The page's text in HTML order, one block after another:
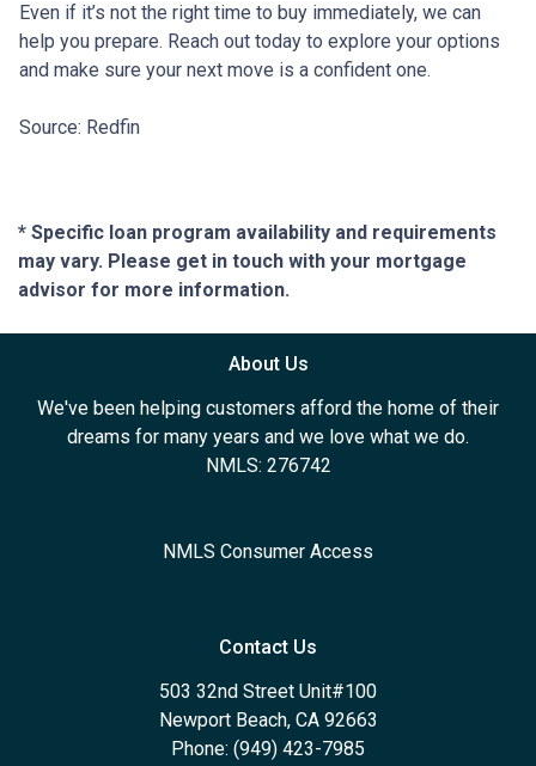
Even if it’s not the right time to buy immediately, we can
help you prepare. Reach out today to explore your options
and make sure your next move is a confident one.
Source: Redfin
* Specific loan program availability and requirements
may vary. Please get in touch with your mortgage
advisor for more information.
About Us
We've been helping customers afford the home of their
dreams for many years and we love what we do.
NMLS: 276742
NMLS Consumer Access
Contact Us
503 32nd Street Unit#100
Newport Beach, CA 92663
Phone: (949) 423-7985